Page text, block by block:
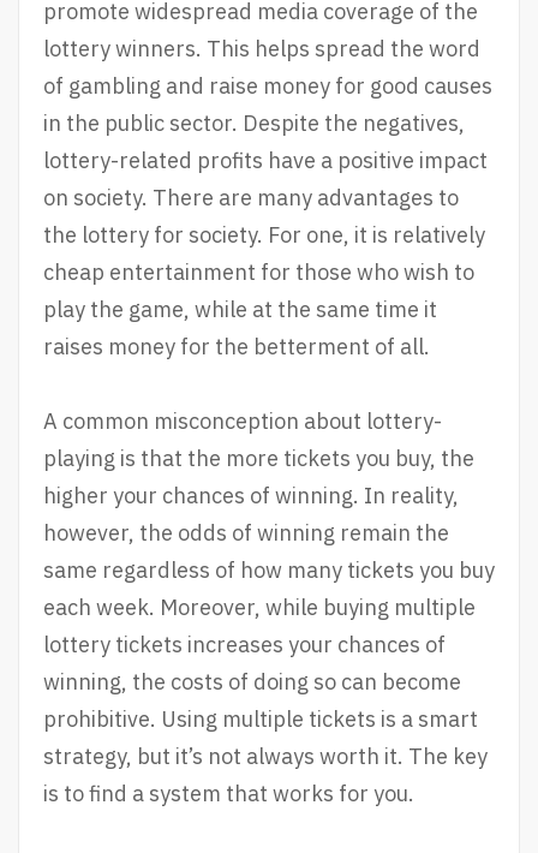
promote widespread media coverage of the
lottery winners. This helps spread the word
of gambling and raise money for good causes
in the public sector. Despite the negatives,
lottery-related profits have a positive impact
on society. There are many advantages to
the lottery for society. For one, it is relatively
cheap entertainment for those who wish to
play the game, while at the same time it
raises money for the betterment of all.
A common misconception about lottery-
playing is that the more tickets you buy, the
higher your chances of winning. In reality,
however, the odds of winning remain the
same regardless of how many tickets you buy
each week. Moreover, while buying multiple
lottery tickets increases your chances of
winning, the costs of doing so can become
prohibitive. Using multiple tickets is a smart
strategy, but it’s not always worth it. The key
is to find a system that works for you.